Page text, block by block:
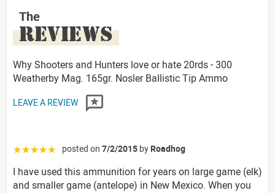
The
REVIEWS
Why Shooters and Hunters love or hate 20rds - 300
Weatherby Mag. 165gr. Nosler Ballistic Tip Ammo
LEAVE A REVIEW
☆☆☆☆☆ posted on 7/2/2015 by Roadhog
I have used this ammunition for years on large game (elk)
and smaller game (antelope) in New Mexico. When you